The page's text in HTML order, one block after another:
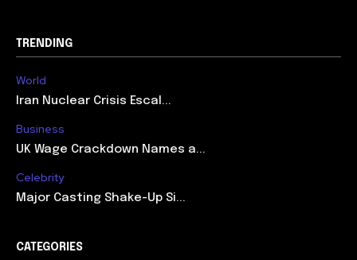
TRENDING
World
Iran Nuclear Crisis Escal...
Business
UK Wage Crackdown Names a...
Celebrity
Major Casting Shake-Up Si...
CATEGORIES